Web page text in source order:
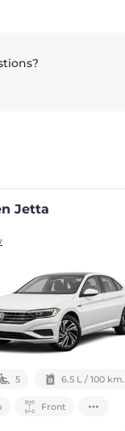
Jetta
5 6.5 L / 100 km.
Front